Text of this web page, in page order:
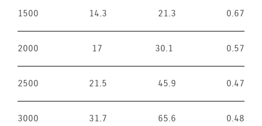
1500 14.3 21.3 0.67
2000 17 30.1 0.57
2500 21.5 45.9 0.47
3000 31.7 65.6 0.48